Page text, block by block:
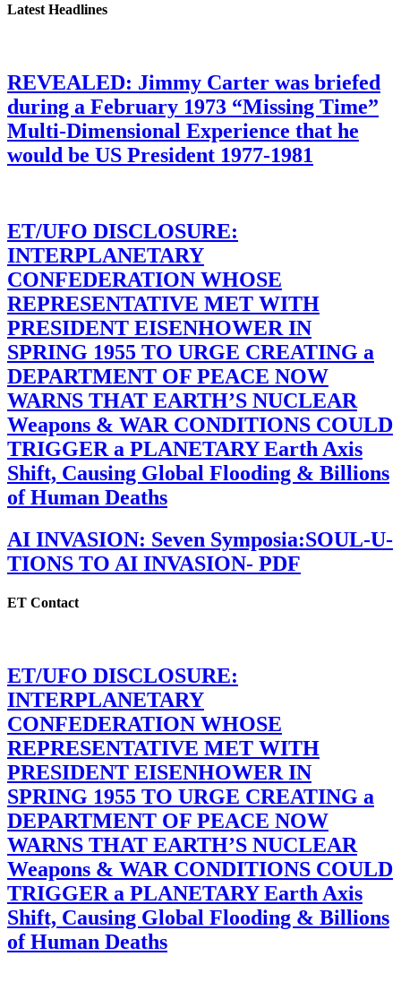
Latest Headlines
REVEALED: Jimmy Carter was briefed
during a February 1973 “Missing Time”
Multi-Dimensional Experience that he
would be US President 1977-1981
ET/UFO DISCLOSURE:
INTERPLANETARY
CONFEDERATION WHOSE
REPRESENTATIVE MET WITH
PRESIDENT EISENHOWER IN
SPRING 1955 TO URGE CREATING a
DEPARTMENT OF PEACE NOW
WARNS THAT EARTH’S NUCLEAR
Weapons & WAR CONDITIONS COULD
TRIGGER a PLANETARY Earth Axis
Shift, Causing Global Flooding & Billions
of Human Deaths
AI INVASION: Seven Symposia:SOUL-U-
TIONS TO AI INVASION- PDF
ET Contact
ET/UFO DISCLOSURE:
INTERPLANETARY
CONFEDERATION WHOSE
REPRESENTATIVE MET WITH
PRESIDENT EISENHOWER IN
SPRING 1955 TO URGE CREATING a
DEPARTMENT OF PEACE NOW
WARNS THAT EARTH’S NUCLEAR
Weapons & WAR CONDITIONS COULD
TRIGGER a PLANETARY Earth Axis
Shift, Causing Global Flooding & Billions
of Human Deaths